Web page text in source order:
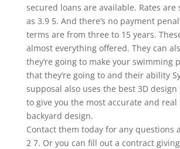
secured loans are available. Rates are
as 3.9 5. And there’s no payment
terms are from three to 15 years.
almost everything offered. They can
they’re going to make your swimming
that they’re going to and their ability
supposal also uses the best 3D
to give you the most accurate and
backyard design.
Contact them today for any questions
2 7. Or you can fill out a contract